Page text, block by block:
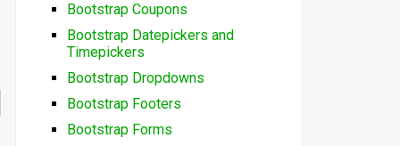
Bootstrap Coupons
Bootstrap Datepickers and
Timepickers
Bootstrap Dropdowns
Bootstrap Footers
Bootstrap Forms